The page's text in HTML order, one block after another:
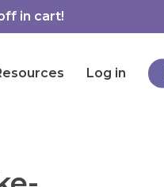
in cart!
Log in